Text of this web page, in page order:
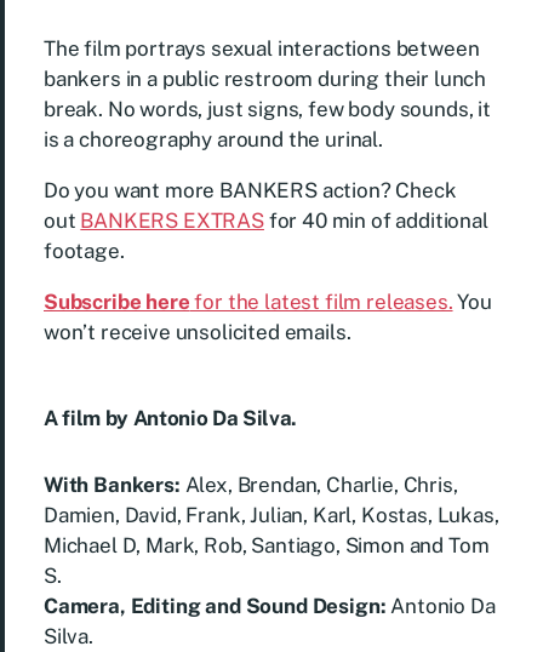
The film portrays sexual interactions between
bankers in a public restroom during their lunch
break. No words, just signs, few body sounds, it
is a choreography around the urinal.
Do you want more BANKERS action? Check
out BANKERS EXTRASfor 40 min of additional
footage.
Subscribe here for the latest film releases. You
won’t receive unsolicited emails.
A film by Antonio Da Silva.
With Bankers: Alex, Brendan, Charlie, Chris,
Damien, David, Frank, Julian, Karl, Kostas, Lukas,
Michael D, Mark, Rob, Santiago, Simon and Tom
S.
Camera, Editing and Sound Design: Antonio Da
Silva.